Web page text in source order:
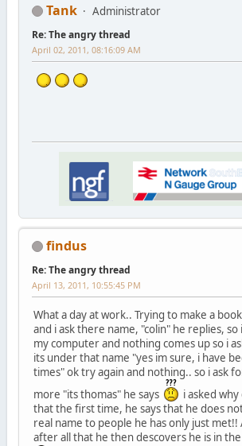
Tank Administrator
Re: The angry thread
April 02, 2011, 08:16:09 AM
findus
Re: The angry thread
April 13, 2011, 10:55:45 PM
What a day at work.. Trying to make a
and i ask there name, "colin" he replies,
my computer and nothing comes up so i
its under that name "yes im sure, i have
times" ok try again and nothing.. so i ask
more "its thomas" he says
i asked why
that the first time, he says that he does
real name to people he has only just
after all that he then descovers he is in